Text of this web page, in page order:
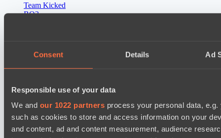
Consent Details Ad
Responsible use of your data
We and our 1022 partners process your personal data,
such as cookies to store and access information on your
and content, ad and content measurement, audience
Team Kicked
BO3
09:00
BO3
Team Syntax
Asgard Championship Season 1
09:00